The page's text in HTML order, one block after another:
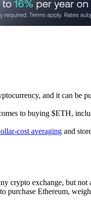
and it can be
to buying $ETH,
cost averaging and
crypto exchange, but not
purchase Ethereum,